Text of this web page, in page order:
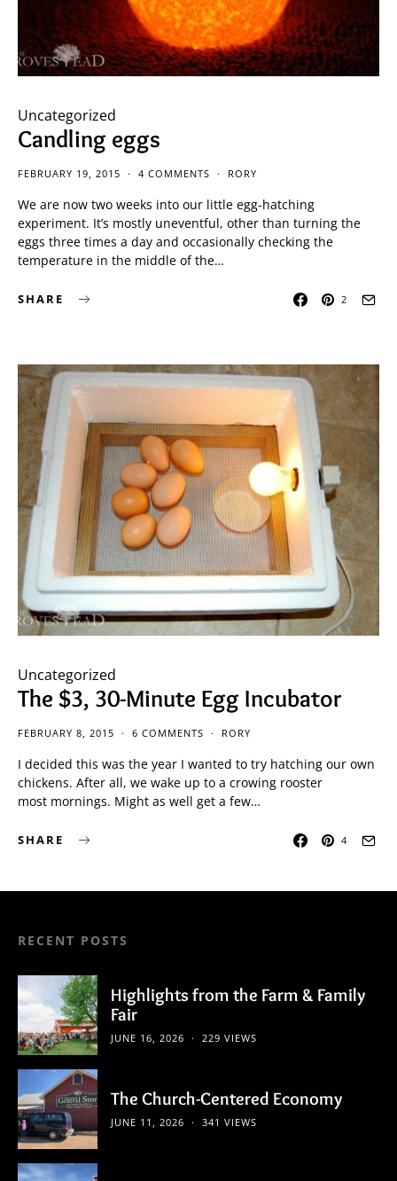
Uncategorized
Candling eggs
FEBRUARY 19, 2015 4 COMMENTS RORY
We are now two weeks into our little egg-hatching
experiment. It’s mostly uneventful, other than turning the
eggs three times a day and occasionally checking the
temperature in the middle of the…
SHARE 2
Uncategorized
The $3, 30-Minute Egg Incubator
FEBRUARY 8, 2015 6 COMMENTS RORY
I decided this was the year I wanted to try hatching our own
chickens. After all, we wake up to a crowing rooster
most mornings. Might as well get a few…
SHARE 4
RECENT POSTS
Highlights from the Farm & Family
Fair
JUNE 16, 2026 229 VIEWS
The Church-Centered Economy
JUNE 11, 2026 341 VIEWS